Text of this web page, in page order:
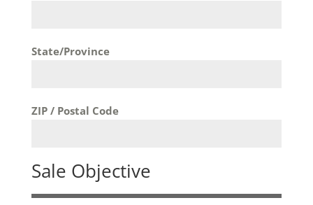
State/Province
ZIP / Postal Code
Sale Objective